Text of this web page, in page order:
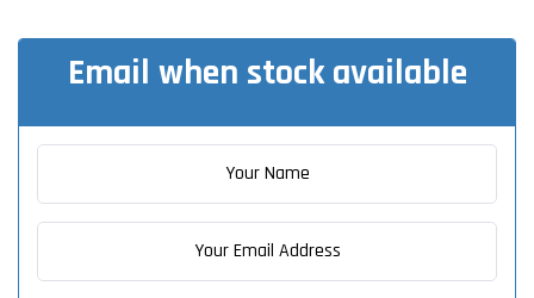
Email when stock available